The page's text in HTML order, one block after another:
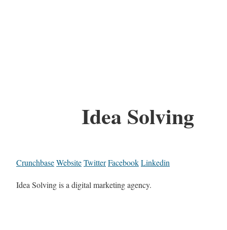
Idea Solving
CrunchbaseWebsiteTwitterFacebookLinkedin
Idea Solving is a digital marketing agency.